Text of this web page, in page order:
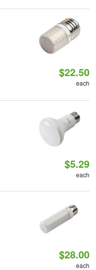
$22.50
each
$5.29
each
$28.00
each